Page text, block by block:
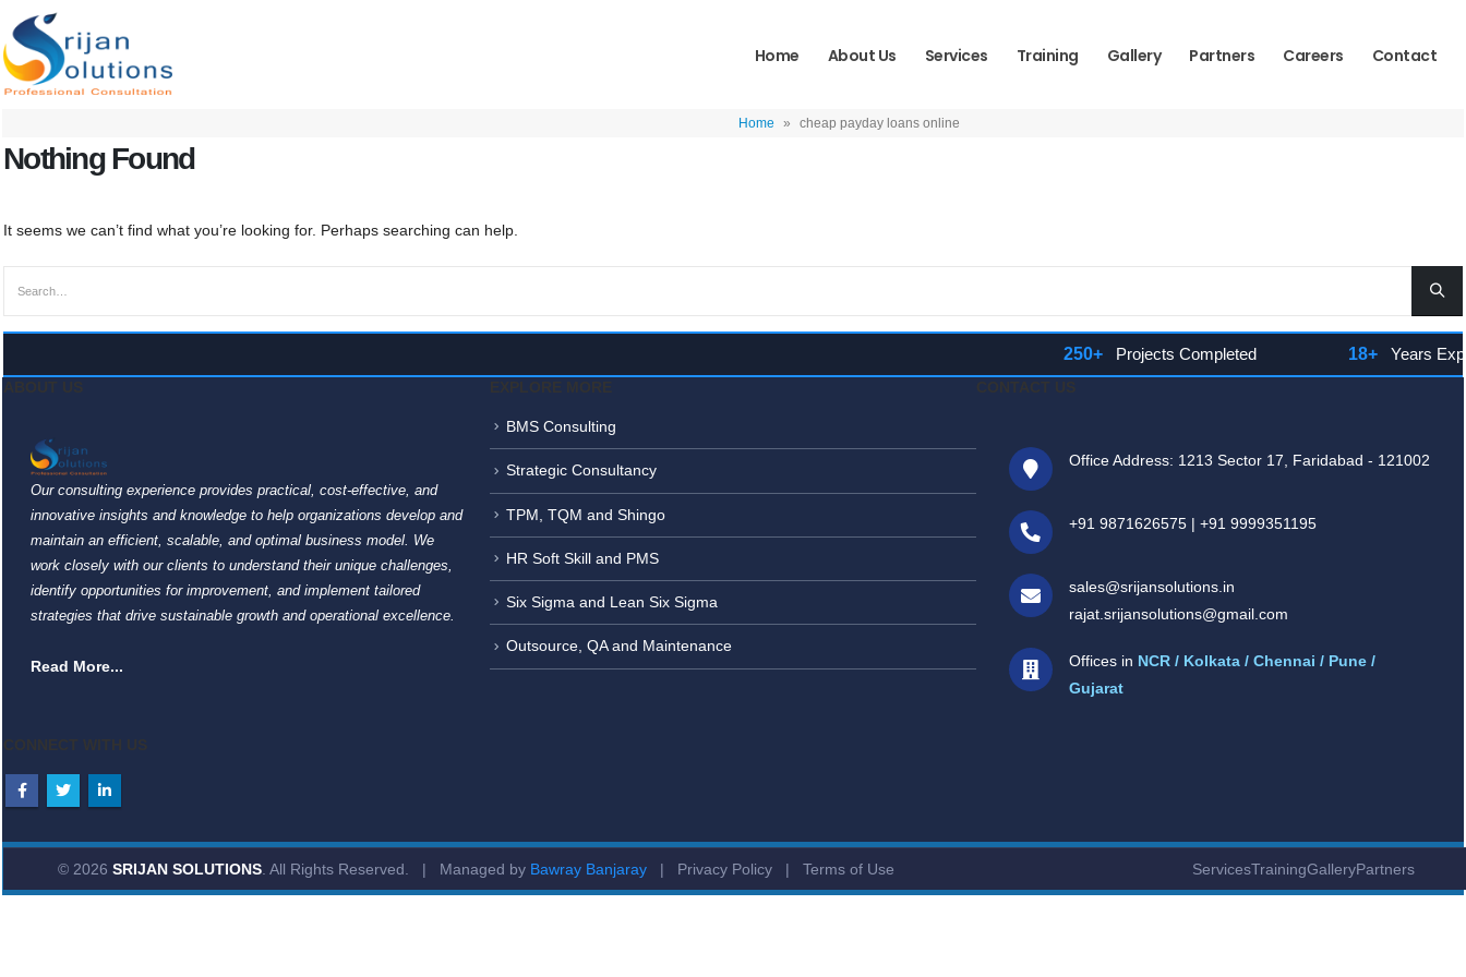
Home About Us Services Training Gallery Partners Careers Contact
Home » cheap payday loans online
Nothing Found
It seems we can’t find what you’re looking for. Perhaps searching can help.
250+ Projects Completed Years
Our consulting experience provides practical, cost-effective, and
innovative insights and knowledge to help organizations develop and
maintain an efficient, scalable, and optimal business model. We
work closely with our clients to understand their unique challenges,
identify opportunities for improvement, and implement tailored
strategies that drive sustainable growth and operational excellence.
Read More...
BMS Consulting
Strategic Consultancy
TPM, TQM and Shingo
HR Soft Skill and PMS
Six Sigma and Lean Six Sigma
Outsource, QA and Maintenance
Office Address: 1213 Sector 17, Faridabad - 121002
+91 9871626575 | +91 9999351195
sales@srijansolutions.in
rajat.srijansolutions@gmail.com
Offices in NCR / Kolkata / Chennai / Pune /
Gujarat
© 2026 SRIJAN SOLUTIONS. All Rights Reserved. | Managed by Bawray Banjaray | Privacy Policy | Terms of Use ServicesTrainingGalleryPartners